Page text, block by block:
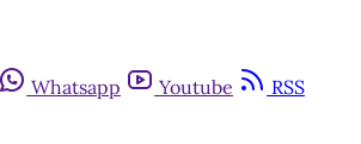
Whatsapp Youtube RSS